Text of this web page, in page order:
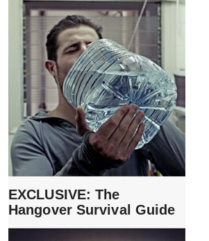
EXCLUSIVE: The
Hangover Survival Guide